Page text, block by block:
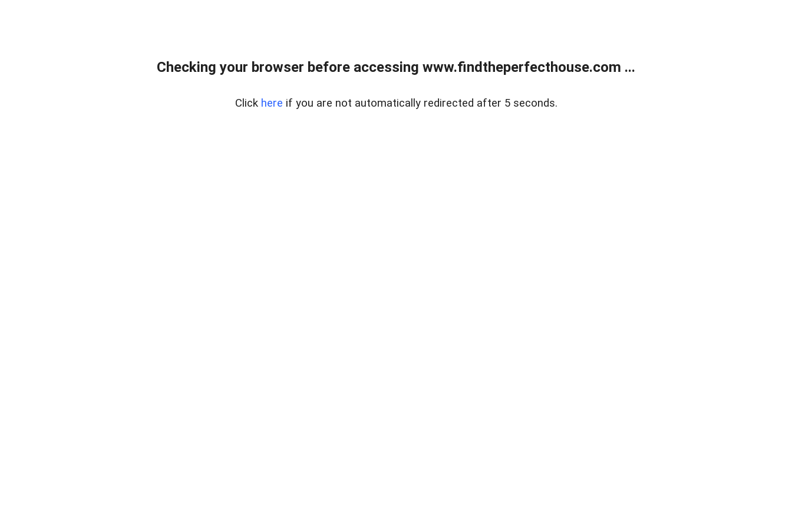
Checking your browser before accessing www.findtheperfecthouse.com ...
Click here if you are not automatically redirected after 5 seconds.